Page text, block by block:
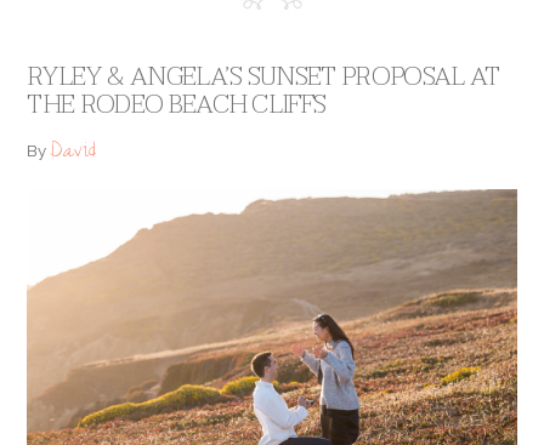
RYLEY & ANGELA’S SUNSET PROPOSAL AT
THE RODEO BEACH CLIFFS
ByDavid